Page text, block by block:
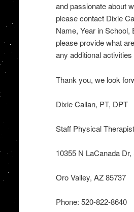
and passionate about
please contact Dixie
Name, Year in School,
please provide what
any additional
Thank you, we look
Dixie Callan, PT, DPT
Staff Physical Therapist
10355 N LaCanada Dr,
Oro Valley, AZ 85737
Phone: 520-822-8640